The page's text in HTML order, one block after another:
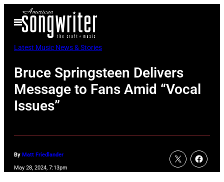
Open
Menu
Latest Music News & Stories
Bruce Springsteen Delivers
Message to Fans Amid “Vocal
Issues”
By Matt Friedlander
May 28, 2024, 7:13pm